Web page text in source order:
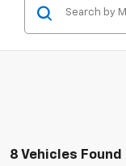
8 Vehicles Found